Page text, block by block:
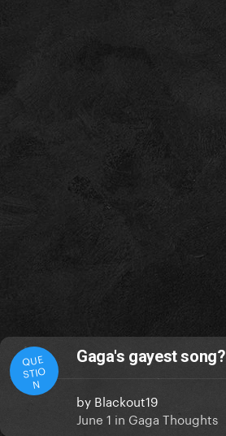
QUE
STIO
N
Gaga's gayest song?
by Blackout19
June 1 in Gaga Thoughts